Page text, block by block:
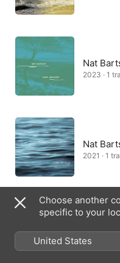
Nat
2023 · 1
Nat
2021 · 1
Australia
Choose another
specific to your
United States